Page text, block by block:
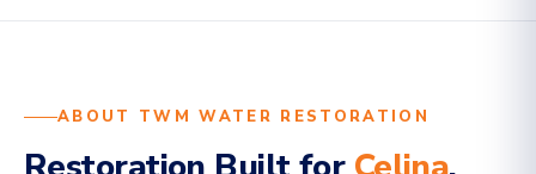
ABOUT TWM WATER RESTORATION